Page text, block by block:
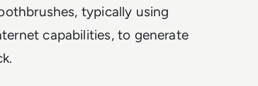
typically using
capabilities, to generate